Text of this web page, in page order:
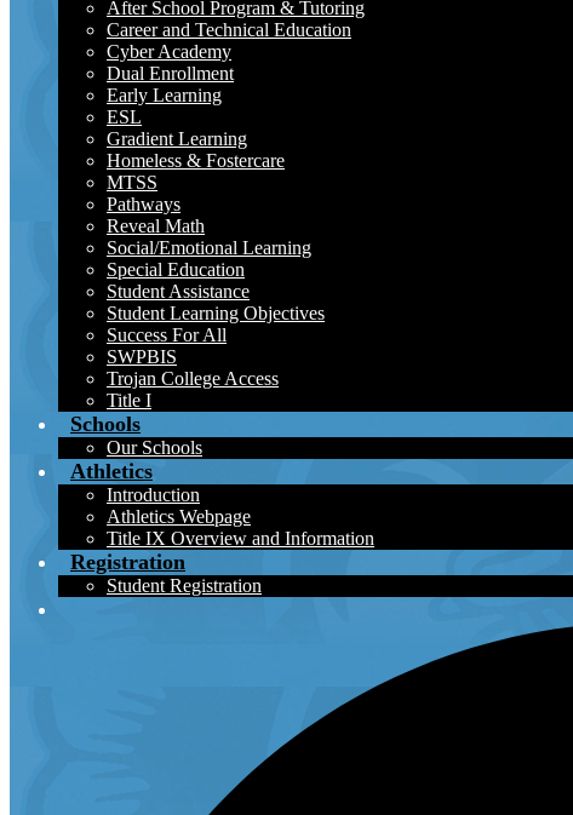
After School Program & Tutoring
Career and Technical Education
Cyber Academy
Dual Enrollment
Early Learning
ESL
Gradient Learning
Homeless & Fostercare
MTSS
Pathways
Reveal Math
Social/Emotional Learning
Special Education
Student Assistance
Student Learning Objectives
Success For All
SWPBIS
Trojan College Access
Title I
Schools
Our Schools
Athletics
Introduction
Athletics Webpage
Title IX Overview and Information
Registration
Student Registration